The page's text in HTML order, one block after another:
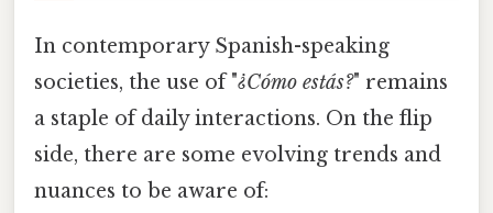
In contemporary Spanish-speaking
societies, the use of "¿Cómo estás?" remains
a staple of daily interactions. On the flip
side, there are some evolving trends and
nuances to be aware of: